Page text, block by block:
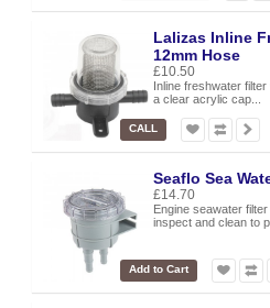
Lalizas Inline
12mm Hose
£10.50
Inline freshwater
a clear acrylic cap...
CALL
Seaflo Sea
£14.70
Engine seawater
inspect and clean to
Add to Cart